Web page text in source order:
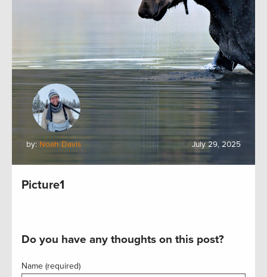
by: Noah Davis July 29, 2025
Picture1
Do you have any thoughts on this post?
Name (required)